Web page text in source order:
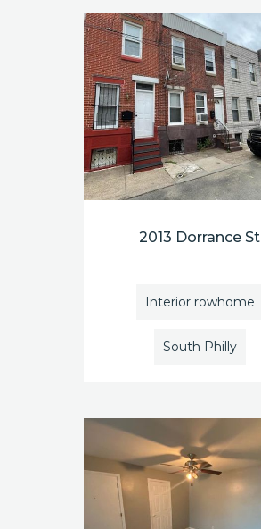
2013 Dorrance St
Interior rowhome
South Philly